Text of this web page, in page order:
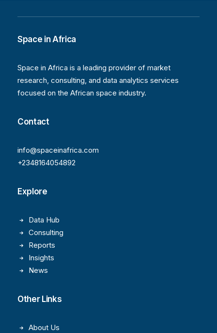
Space in Africa
Space in Africa is a leading provider of market
research, consulting, and data analytics services
focused on the African space industry.
Contact
info@spaceinafrica.com
+2348164054892
Explore
Data Hub
Consulting
Reports
Insights
News
Other Links
About Us